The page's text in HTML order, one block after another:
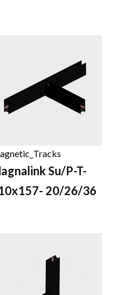
Su/P-T-
20/26/36